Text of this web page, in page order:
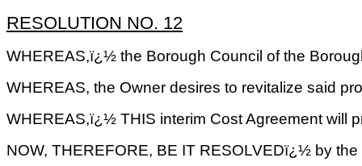
RESOLUTION NO. 12
WHEREAS,ï¿½ the Borough Council of the
WHEREAS, the Owner desires to revitalize said
WHEREAS,ï¿½ THIS interim Cost Agreement will
NOW, THEREFORE, BE IT RESOLVEDï¿½ by